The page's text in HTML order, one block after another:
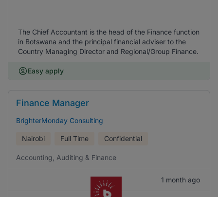
The Chief Accountant is the head of the Finance function
in Botswana and the principal financial adviser to the
Country Managing Director and Regional/Group Finance.
Easy apply
Finance Manager
BrighterMonday Consulting
Nairobi Full Time Confidential
Accounting, Auditing & Finance
1 month ago